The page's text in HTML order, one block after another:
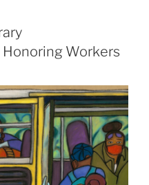
Workers